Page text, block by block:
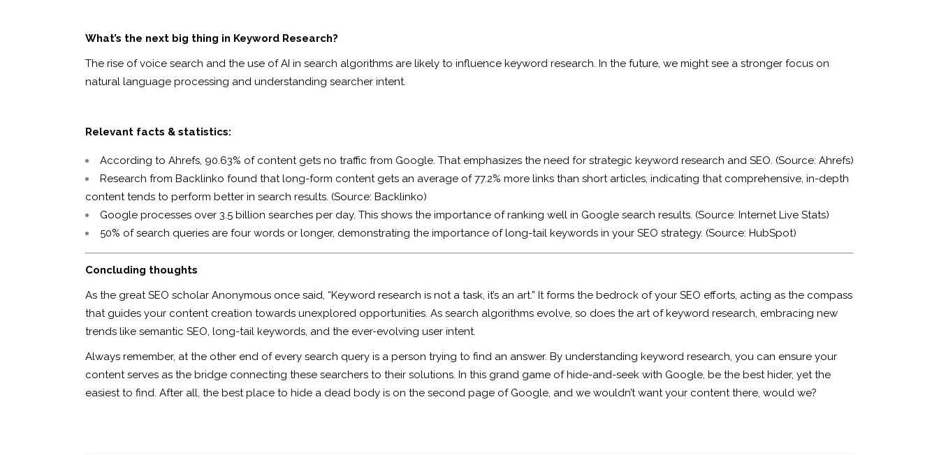
What’s the next big thing in Keyword Research?
The rise of voice search and the use of AI in search algorithms are likely to influence keyword research. In the future, we might see a stronger focus on
natural language processing and understanding searcher intent.
Relevant facts & statistics:
According to Ahrefs, 90.63% of content gets no traffic from Google. That emphasizes the need for strategic keyword research and SEO. (Source: Ahrefs)
Research from Backlinko found that long-form content gets an average of 77.2% more links than short articles, indicating that comprehensive, in-depth
content tends to perform better in search results. (Source: Backlinko)
Google processes over 3.5 billion searches per day. This shows the importance of ranking well in Google search results. (Source: Internet Live Stats)
50% of search queries are four words or longer, demonstrating the importance of long-tail keywords in your SEO strategy. (Source: HubSpot)
Concluding thoughts
As the great SEO scholar Anonymous once said, “Keyword research is not a task, it’s an art.” It forms the bedrock of your SEO efforts, acting as the compass
that guides your content creation towards unexplored opportunities. As search algorithms evolve, so does the art of keyword research, embracing new
trends like semantic SEO, long-tail keywords, and the ever-evolving user intent.
Always remember, at the other end of every search query is a person trying to find an answer. By understanding keyword research, you can ensure your
content serves as the bridge connecting these searchers to their solutions. In this grand game of hide-and-seek with Google, be the best hider, yet the
easiest to find. After all, the best place to hide a dead body is on the second page of Google, and we wouldn’t want your content there, would we?